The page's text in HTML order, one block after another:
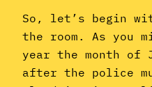
So, let’s begin
the room. As you
year the month of
after the police